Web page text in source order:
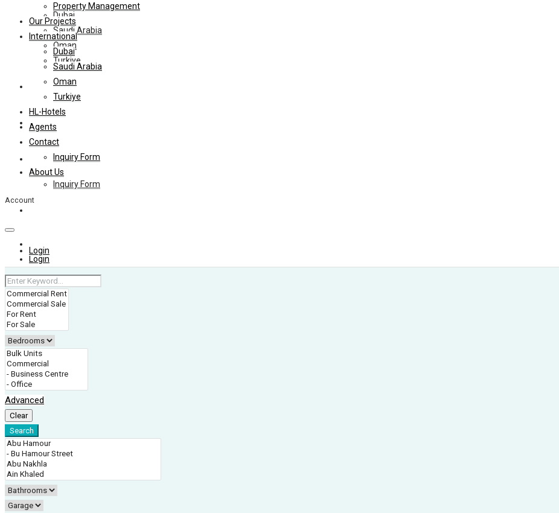
Dubai
Saudi Arabia
Oman
Turkiye
HL-Hotels
Agents
Contact
Inquiry Form
Login
Property Management
Our Projects
International
Dubai
Saudi Arabia
Oman
Turkiye
HL-Hotels
Agents
Contact
Inquiry Form
About Us
Account
Login
Advanced
Clear
Search